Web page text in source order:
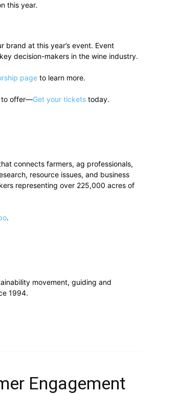
this year.
brand at this year’s event. Event
decision-makers in the wine industry.
page to learn more.
to offer—Get your tickets today.
connects farmers, ag professionals,
resource issues, and business
representing over 225,000 acres of
.
movement, guiding and
1994.
Engagement